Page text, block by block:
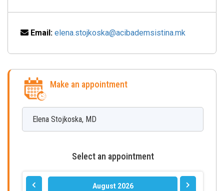
Email: elena.stojkoska@acibademsistina.mk
Make an appointment
Elena Stojkoska, MD
Select an appointment
August 2026